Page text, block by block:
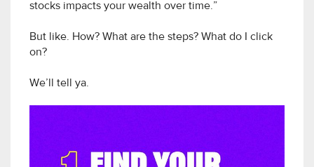
stocks impacts your wealth over time.”
But like. How? What are the steps? What do I click
on?
We’ll tell ya.